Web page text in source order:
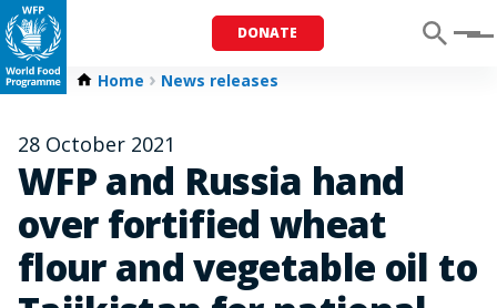
DONATE Menu
Home News releases
28 October 2021
WFP and Russia hand
over fortified wheat
flour and vegetable oil to